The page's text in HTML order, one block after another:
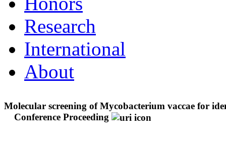
Research
International
About
Molecular screening of Mycobacterium vaccae for
Conference Proceeding